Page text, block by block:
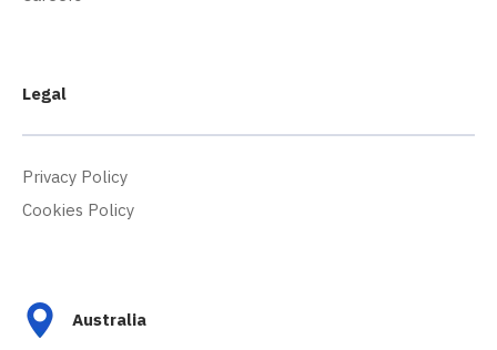
Legal
Privacy Policy
Cookies Policy
Australia